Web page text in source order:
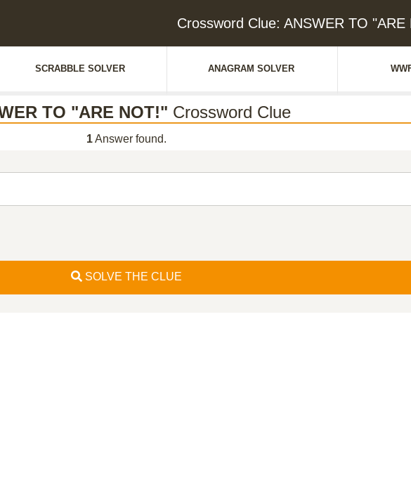
Crossword Clue: ANSWER TO "ARE
SCRABBLE SOLVER ANAGRAM SOLVER
TO "ARE NOT!" Crossword Clue
1Answer found.
SOLVE THE CLUE